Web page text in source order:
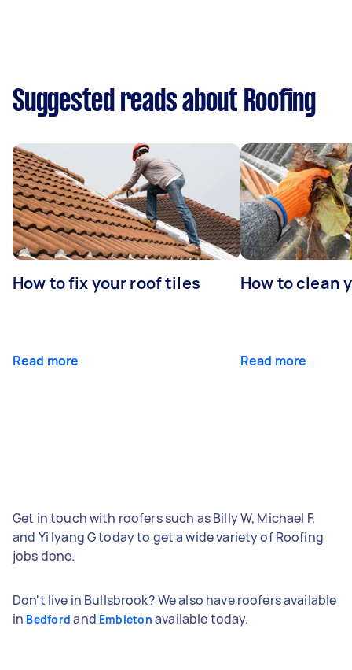
Suggested reads about Roofing
How to fix your roof tiles
Read more
How to clean
Read more
Get in touch with roofers such as Billy W, Michael F,
and Yi lyang G today to get a wide variety of Roofing
jobs done.
Don't live in Bullsbrook? We also have roofers available
in Bedford and Embleton available today.